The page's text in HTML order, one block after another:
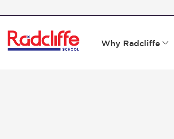
Why Radcliffe